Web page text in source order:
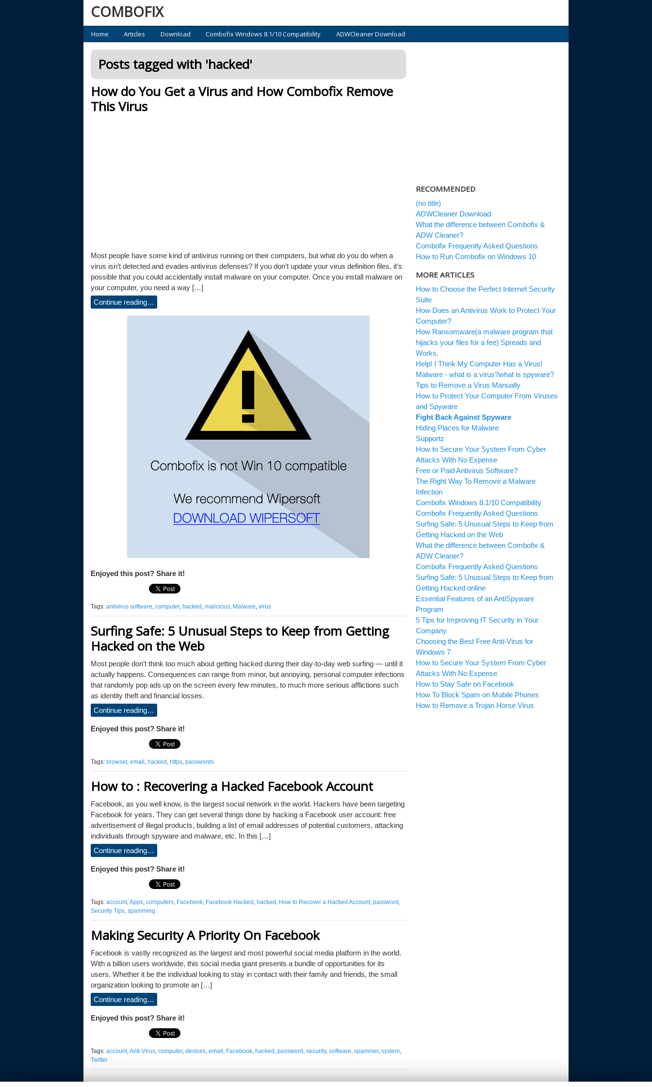
COMBOFIX
Primary
Home Articles Download Combofix Windows 8.1/10 Compatibility ADWCleaner Download
Posts tagged with 'hacked'
How do You Get a Virus and How Combofix Remove
This Virus
Most people have some kind of antivirus running on their computers, but what do you do when a
virus isn’t detected and evades antivirus defenses? If you don’t update your virus definition files, it’s
possible that you could accidentally install malware on your computer. Once you install malware on
your computer, you need a way […]
Continue reading…
Enjoyed this post? Share it!
Tags: antivirus software computer, hacked malicious Malware virus
Surfing Safe: 5 Unusual Steps to Keep from Getting
Hacked on the Web
Most people don’t think too much about getting hacked during their day-to-day web surfing — until it
actually happens. Consequences can range from minor, but annoying, personal computer infections
that randomly pop ads up on the screen every few minutes, to much more serious afflictions such
as identity theft and financial losses.
Continue reading…
Enjoyed this post? Share it!
Tags: browser, email hacked https passwords
How to : Recovering a Hacked Facebook Account
Facebook, as you well know, is the largest social network in the world. Hackers have been targeting
Facebook for years. They can get several things done by hacking a Facebook user account: free
advertisement of illegal products, building a list of email addresses of potential customers, attacking
individuals through spyware and malware, etc. In this […]
Continue reading…
Enjoyed this post? Share it!
Tags: account, Apps computers Facebook Facebook Hacked hacked How to Recover a Hacked Account, password
Security Tips spamming
Making Security A Priority On Facebook
Facebook is vastly recognized as the largest and most powerful social media platform in the world.
With a billion users worldwide, this social media giant presents a bundle of opportunities for its
users. Whether it be the individual looking to stay in contact with their family and friends, the small
organization looking to promote an […]
Continue reading…
Enjoyed this post? Share it!
Tags: account, Anti-Virus computer, devices email Facebook hacked password security, software spammer, system
Twitter
RECOMMENDED
(no title)
ADWCleaner Download
What the difference between Combofix &
ADW Cleaner?
Combofix Frequently Asked Questions
How to Run Combofix on Windows 10
MORE ARTICLES
How to Choose the Perfect Internet Security
Suite
How Does an Antivirus Work to Protect Your
Computer?
How Ransomware(a malware program that
hijacks your files for a fee) Spreads and
Works.
Help! I Think My Computer Has a Virus!
Malware - what is a virus?what is spyware?
Tips to Remove a Virus Manually
How to Protect Your Computer From Viruses
and Spyware
Fight Back Against Spyware
Hiding Places for Malware
Supportz
How to Secure Your System From Cyber
Attacks With No Expense
Free or Paid Antivirus Software?
The Right Way To Remove a Malware
Infection
Combofix Windows 8.1/10 Compatibility
Combofix Frequently Asked Questions
Surfing Safe: 5 Unusual Steps to Keep from
Getting Hacked on the Web
What the difference between Combofix &
ADW Cleaner?
Combofix Frequently Asked Questions
Surfing Safe: 5 Unusual Steps to Keep from
Getting Hacked online
Essential Features of an AntiSpyware
Program
5 Tips for Improving IT Security in Your
Company
Choosing the Best Free Anti-Virus for
Windows 7
How to Secure Your System From Cyber
Attacks With No Expense
How to Stay Safe on Facebook
How To Block Spam on Mobile Phones
How to Remove a Trojan Horse Virus